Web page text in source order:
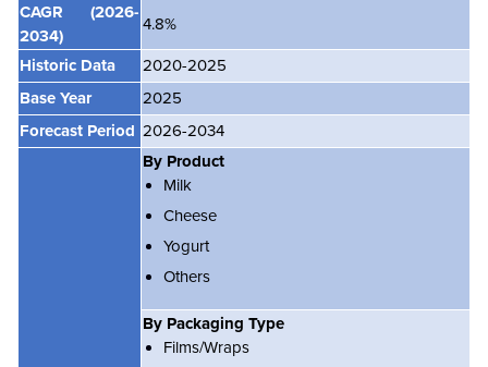
CAGR
(2026-
2034)
4.8%
Historic Data
2020-2025
Base Year
2025
Forecast Period 2026-2034
By Product
Milk
Cheese
Yogurt
Others
By Packaging Type
Films/Wraps